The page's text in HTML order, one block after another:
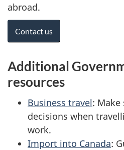
abroad.
Contact us
Additional
resources
Business travel:
decisions when
work.
Import into Canada: